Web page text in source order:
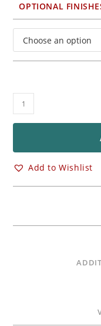
OPTIONAL
BST
STAR-
TEK
&
Rear
Fiber
Yamaha
Add to Wishlist